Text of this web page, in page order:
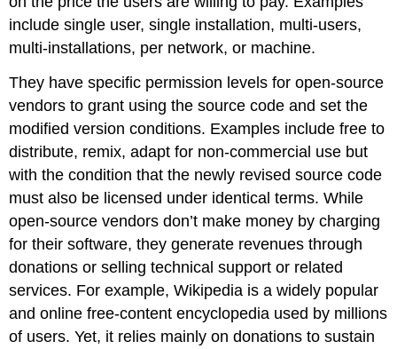
include single user, single installation, multi-users,
multi-installations, per network, or machine.
They have specific permission levels for open-source
vendors to grant using the source code and set the
modified version conditions. Examples include free to
distribute, remix, adapt for non-commercial use but
with the condition that the newly revised source code
must also be licensed under identical terms. While
open-source vendors don’t make money by charging
for their software, they generate revenues through
donations or selling technical support or related
services. For example, Wikipedia is a widely popular
and online free-content encyclopedia used by millions
of users. Yet, it relies mainly on donations to sustain